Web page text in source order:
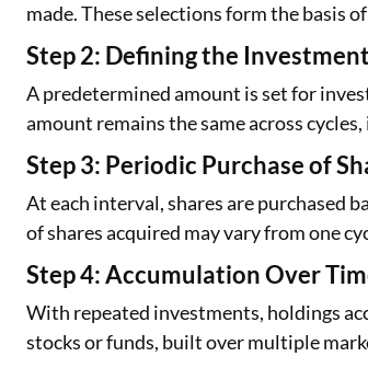
made. These selections form the basis
Step 2: Defining the
A predetermined amount is set for
amount remains the same across
Step 3: Periodic Purchase of
At each interval, shares are purchased
of shares acquired may vary from one
Step 4: Accumulation Over
With repeated investments, holdings
stocks or funds, built over multiple